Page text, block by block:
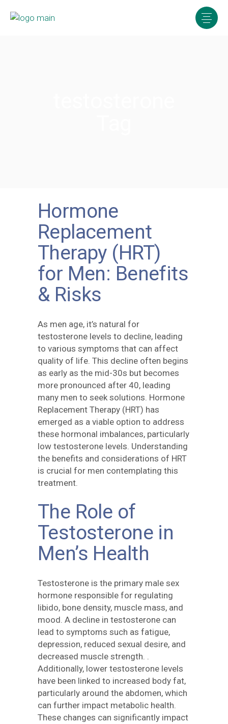
Hormone
Replacement
Therapy (HRT)
for Men: Benefits
& Risks
As men age, it’s natural for
testosterone levels to decline, leading
to various symptoms that can affect
quality of life. This decline often begins
as early as the mid-30s but becomes
more pronounced after 40, leading
many men to seek solutions. Hormone
Replacement Therapy (HRT) has
emerged as a viable option to address
these hormonal imbalances, particularly
low testosterone levels. Understanding
the benefits and considerations of HRT
is crucial for men contemplating this
treatment.
The Role of
Testosterone in
Men’s Health
Testosterone is the primary male sex
hormone responsible for regulating
libido, bone density, muscle mass, and
mood. A decline in testosterone can
lead to symptoms such as fatigue,
depression, reduced sexual desire, and
decreased muscle strength. .
Additionally, lower testosterone levels
have been linked to increased body fat,
particularly around the abdomen, which
can further impact metabolic health.
These changes can significantly impact